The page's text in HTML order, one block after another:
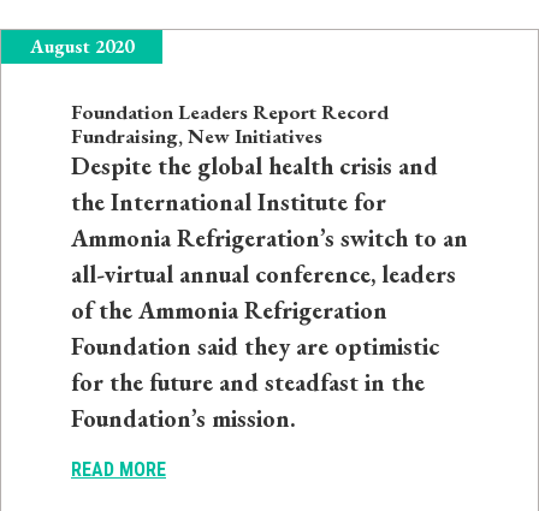
August 2020
Foundation Leaders Report Record
Fundraising, New Initiatives
Despite the global health crisis and
the International Institute for
Ammonia Refrigeration’s switch to an
all-virtual annual conference, leaders
of the Ammonia Refrigeration
Foundation said they are optimistic
for the future and steadfast in the
Foundation’s mission.
READ MORE